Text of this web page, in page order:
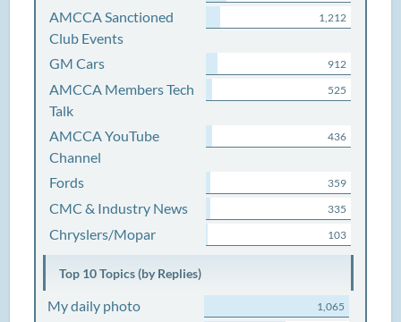
AMCCA Sanctioned
Club Events
1,212
GM Cars 912
AMCCA Members Tech
Talk
525
AMCCA YouTube
Channel
436
Fords 359
CMC & Industry News 335
Chryslers/Mopar 103
Top 10 Topics (by Replies)
My daily photo 1,065